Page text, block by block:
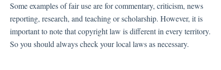
Some examples of fair use are for commentary, criticism, news
reporting, research, and teaching or scholarship. However, it is
important to note that copyright law is different in every territory.
So you should always check your local laws as necessary.